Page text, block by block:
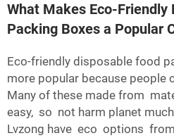
What Makes Eco-Friendly
Packing Boxes a Popular
Eco-friendly disposable food
more popular because people
Many of these made from
easy, so not harm planet
Lvzong have eco options